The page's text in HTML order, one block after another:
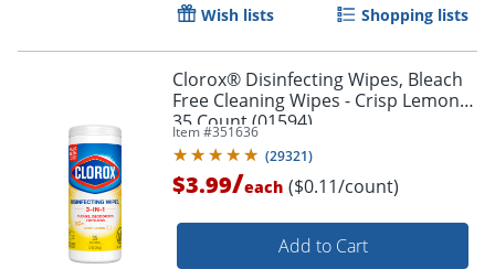
Wish lists Shopping lists
Clorox® Disinfecting Wipes, Bleach
Free Cleaning Wipes - Crisp Lemon -
35 Count (01594)
Item #351636
(29321)
$3.99/each ($0.11/count)
Add to Cart